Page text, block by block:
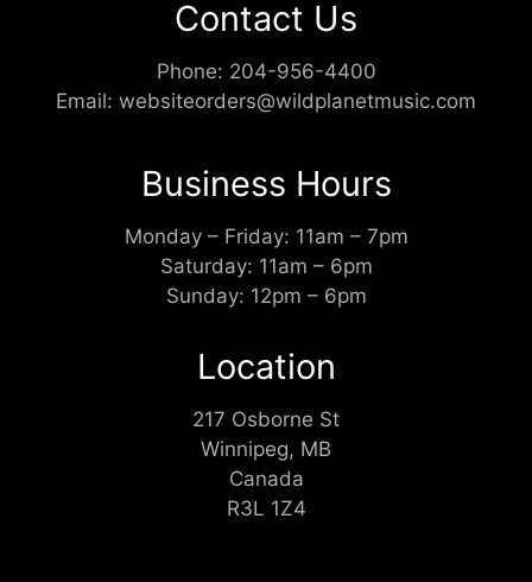
Contact Us
Phone: 204-956-4400
Email: websiteorders@wildplanetmusic.com
Business Hours
Monday – Friday: 11am – 7pm
Saturday: 11am – 6pm
Sunday: 12pm – 6pm
Location
217 Osborne St
Winnipeg, MB
Canada
R3L 1Z4